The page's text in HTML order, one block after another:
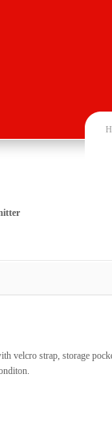
velcro strap, storage